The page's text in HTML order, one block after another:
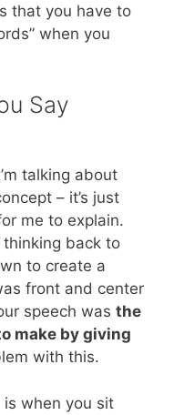
that you have to
when you
Say
talking about
– it’s just
me to explain.
thinking back to
to create a
front and center
speech was the
make by giving
with this.
when you sit